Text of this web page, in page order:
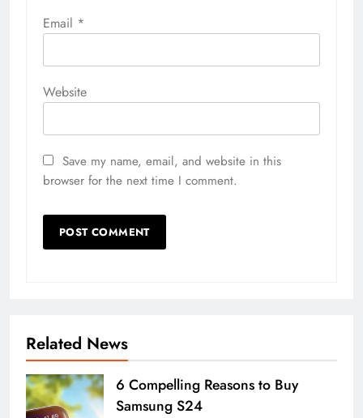
Email *
Website
Save my name, email, and website in this
browser for the next time I comment.
Related News
6 Compelling Reasons to Buy
Samsung S24